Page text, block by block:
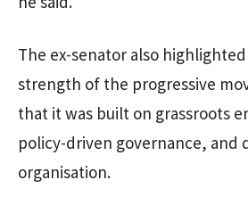
The ex-senator also
strength of the progressive
that it was built on grassroots
policy-driven governance, and
organisation.